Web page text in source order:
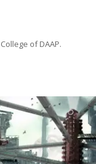
of DAAP.